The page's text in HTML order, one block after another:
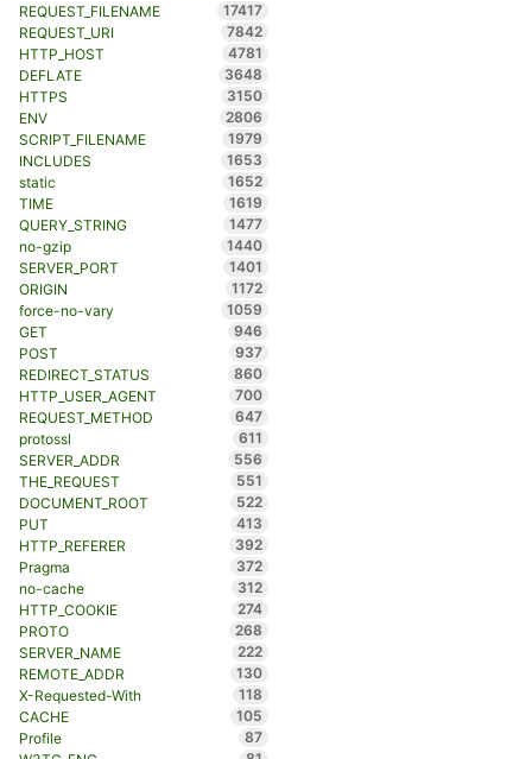
REQUEST_FILENAME
17417
REQUEST_URI
7842
HTTP_HOST
4781
DEFLATE
3648
HTTPS
3150
ENV
2806
SCRIPT_FILENAME
1979
INCLUDES
1653
static
1652
TIME
1619
QUERY_STRING
1477
no-gzip
1440
SERVER_PORT
1401
ORIGIN
1172
force-no-vary
1059
GET
946
POST
937
REDIRECT_STATUS
860
HTTP_USER_AGENT
700
REQUEST_METHOD
647
protossl
611
SERVER_ADDR
556
THE_REQUEST
551
DOCUMENT_ROOT
522
PUT
413
HTTP_REFERER
392
Pragma
372
no-cache
312
HTTP_COOKIE
274
PROTO
268
SERVER_NAME
222
REMOTE_ADDR
130
X-Requested-With
118
CACHE
105
Profile
87